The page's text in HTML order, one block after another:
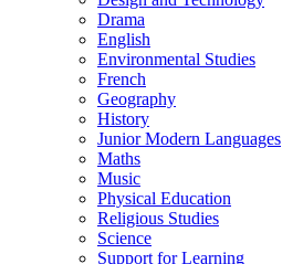
Drama
English
Environmental Studies
French
Geography
History
Junior Modern Languages
Maths
Music
Physical Education
Religious Studies
Science
Support for Learning